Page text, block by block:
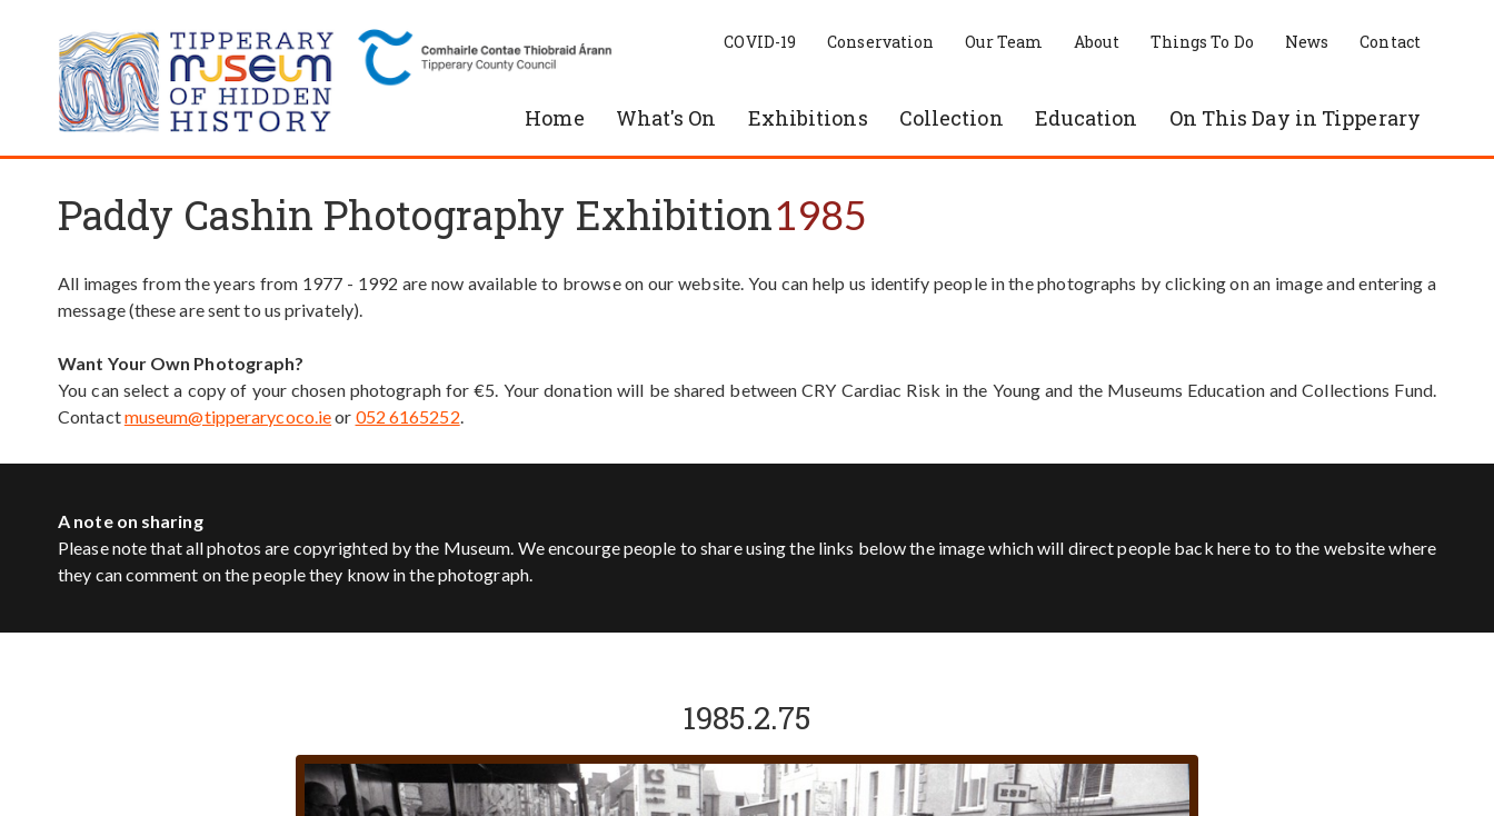
Home What's On Exhibitions Collection Education On This Day in Tipperary
COVID-19 Conservation Our Team About Things To Do News Contact
Paddy Cashin Photography Exhibition1985
All images from the years from 1977 - 1992 are now available to browse on our website. You can help us identify people in the photographs by clicking on an image and entering a
message (these are sent to us privately).
Want Your Own Photograph?
You can select a copy of your chosen photograph for €5. Your donation will be shared between CRY Cardiac Risk in the Young and the Museums Education and Collections Fund.
Contactmuseum@tipperarycoco.ieor 052 6165252.
A note on sharing
Please note that all photos are copyrighted by the Museum. We encourge people to share using the links below the image which will direct people back here to to the website where
they can comment on the people they know in the photograph.
1985.2.75